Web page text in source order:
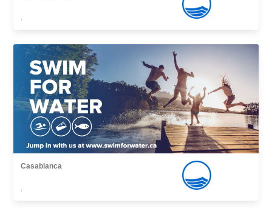
,
Casablanca
,